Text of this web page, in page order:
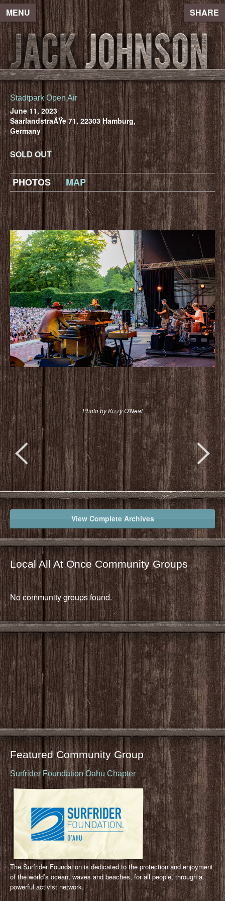
MENU SHARE
Stadtpark Open Air
June 11, 2023
SaarlandstraÃŸe 71, 22303 Hamburg,
Germany
SOLD OUT
PHOTOS MAP
Photo by Kizzy O'Neal
View Complete Archives
Local All At Once Community Groups
No community groups found.
Featured Community Group
Surfrider Foundation Oahu Chapter
The Surfrider Foundation is dedicated to the protection and enjoyment
of the world’s ocean, waves and beaches, for all people, through a
powerful activist network.